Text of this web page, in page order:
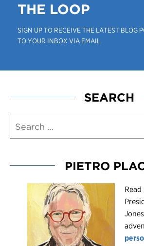
THE LOOP
SIGN UP TO RECEIVE THE LATEST BLOG
TO YOUR INBOX VIA EMAIL.
SEARCH
PIETRO
Read